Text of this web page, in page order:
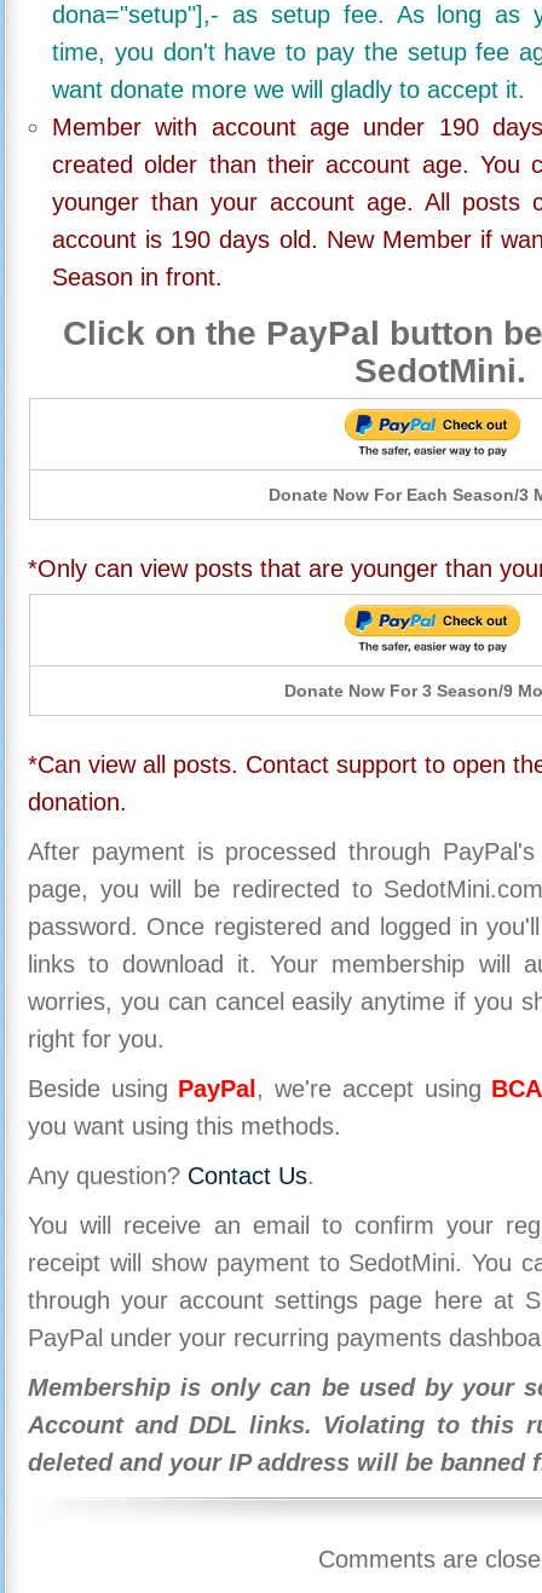
dona="setup"],- as setup fee. As long as
time, you don't have to pay the setup fee
want donate more we will gladly to accept it.
Member with account age under 190
created older than their account age. You
younger than your account age. All posts
account is 190 days old. New Member if
Season in front.
Click on the PayPal button
SedotMini.
Donate Now For Each Season/3
*Only can view posts that are younger than
Donate Now For 3 Season/9
*Can view all posts. Contact support to open
donation.
After payment is processed through
page, you will be redirected to
password. Once registered and logged in
links to download it. Your membership will
worries, you can cancel easily anytime if you
right for you.
Beside using PayPal , we're accept using
you want using this methods.
Any question? Contact Us.
You will receive an email to confirm your
receipt will show payment to SedotMini. You
through your account settings page here at
PayPal under your recurring payments
Membership is only can be used by your
Account and DDL links. Violating to this
deleted and your IP address will be banned
Comments are